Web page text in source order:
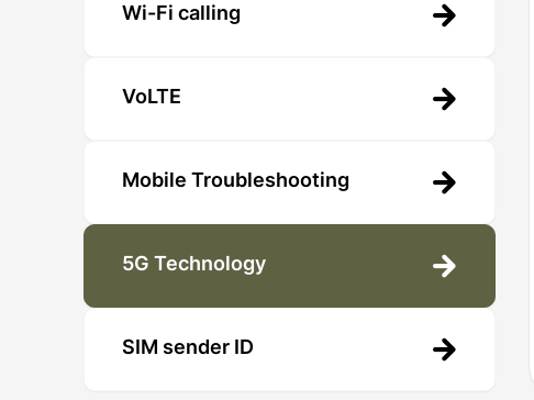
Wi-Fi calling
VoLTE
Mobile Troubleshooting
5G Technology
SIM sender ID